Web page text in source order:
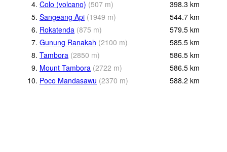
4. Colo (volcano) (507 m) 398.3 km
5. Sangeang Api (1949 m) 544.7 km
6. Rokatenda (875 m) 579.5 km
7. Gunung Ranakah (2100 m) 585.5 km
8. Tambora (2850 m) 586.5 km
9. Mount Tambora (2722 m) 586.5 km
10. Poco Mandasawu (2370 m) 588.2 km